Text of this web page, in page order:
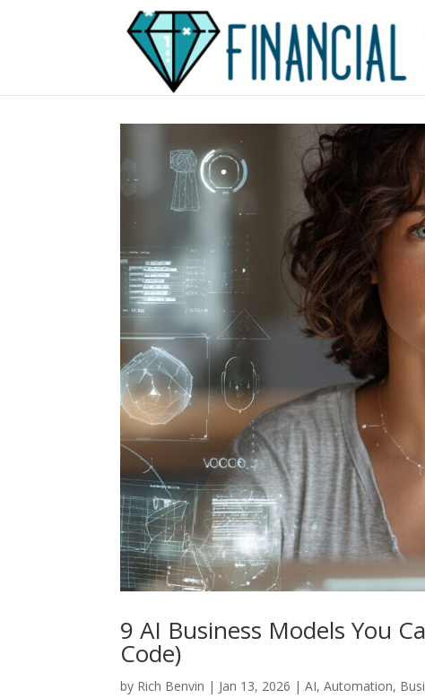
9 AI Business Models You
Code)
by Rich Benvin | Jan 13, 2026 |AI,Automation,